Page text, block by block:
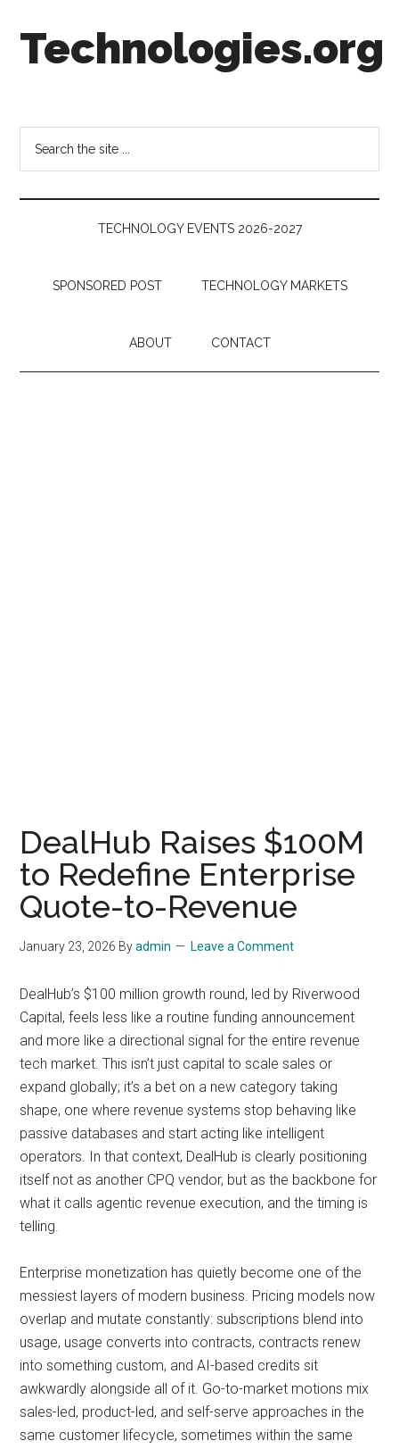
secondary
Technologies.org
Follow
the
Money
TECHNOLOGY EVENTS 2026-2027
SPONSORED POST TECHNOLOGY MARKETS
ABOUT CONTACT
DealHub Raises $100M
to Redefine Enterprise
Quote-to-Revenue
January 23, 2026 Byadmin Leave a Comment
DealHub’s $100 million growth round, led by Riverwood
Capital, feels less like a routine funding announcement
and more like a directional signal for the entire revenue
tech market. This isn’t just capital to scale sales or
expand globally; it’s a bet on a new category taking
shape, one where revenue systems stop behaving like
passive databases and start acting like intelligent
operators. In that context, DealHub is clearly positioning
itself not as another CPQ vendor, but as the backbone for
what it calls agentic revenue execution, and the timing is
telling.
Enterprise monetization has quietly become one of the
messiest layers of modern business. Pricing models now
overlap and mutate constantly: subscriptions blend into
usage, usage converts into contracts, contracts renew
into something custom, and AI-based credits sit
awkwardly alongside all of it. Go-to-market motions mix
sales-led, product-led, and self-serve approaches in the
same customer lifecycle, sometimes within the same